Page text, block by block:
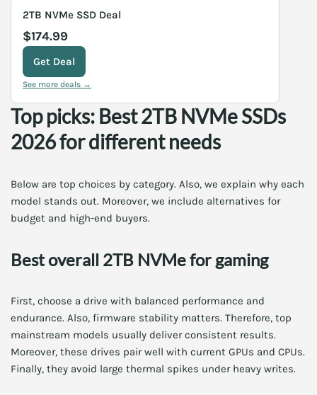
2TB NVMe SSD Deal
$174.99
Get Deal
See more deals →
Top picks: Best 2TB NVMe SSDs
2026 for different needs
Below are top choices by category. Also, we explain why each
model stands out. Moreover, we include alternatives for
budget and high-end buyers.
Best overall 2TB NVMe for gaming
First, choose a drive with balanced performance and
endurance. Also, firmware stability matters. Therefore, top
mainstream models usually deliver consistent results.
Moreover, these drives pair well with current GPUs and CPUs.
Finally, they avoid large thermal spikes under heavy writes.